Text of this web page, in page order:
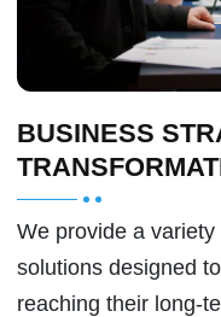
BUSINESS
We provide a
solutions designed
reaching their long-